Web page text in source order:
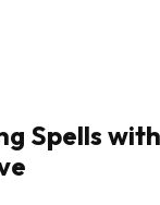
Spells with